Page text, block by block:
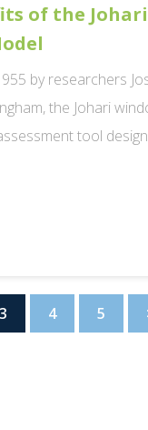
of the Johari
by researchers
the Johari
tool
3 4 5